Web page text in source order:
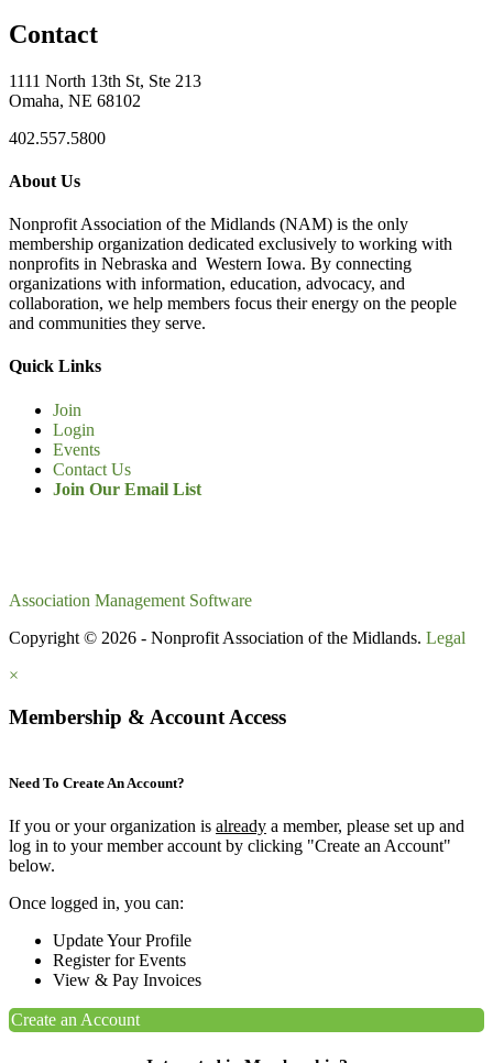
Contact
1111 North 13th St, Ste 213
Omaha, NE 68102
402.557.5800
About Us
Nonprofit Association of the Midlands (NAM) is the only
membership organization dedicated exclusively to working with
nonprofits in Nebraska and Western Iowa. By connecting
organizations with information, education, advocacy, and
collaboration, we help members focus their energy on the people
and communities they serve.
Quick Links
Join
Login
Events
Contact Us
Join Our Email List
Association Management Software
Copyright © 2026 - Nonprofit Association of the Midlands. Legal
×
Membership & Account Access
Need To Create An Account?
If you or your organization is already a member, please set up and
log in to your member account by clicking "Create an Account"
below.
Once logged in, you can:
Update Your Profile
Register for Events
View & Pay Invoices
Create an Account